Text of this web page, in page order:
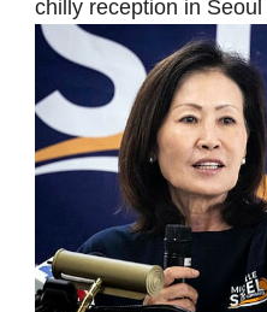
chilly reception in Seoul